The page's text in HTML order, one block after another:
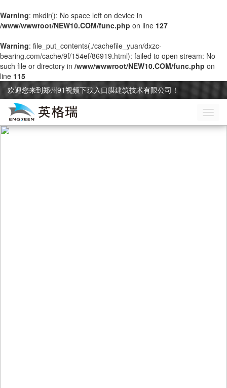
Warning: mkdir(): No space left on device in
/www/wwwroot/NEW10.COM/func.php on line 127
Warning: file_put_contents(./cachefile_yuan/dxzc-
bearing.com/cache/9f/154ef/86919.html): failed to open stream: No
such file or directory in /www/wwwroot/NEW10.COM/func.php on
line 115
欢迎您来到郑州91视频下载入口膜建筑技术有限公司！
切
换